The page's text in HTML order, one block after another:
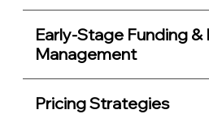
Early-Stage Funding &
Management
Pricing Strategies